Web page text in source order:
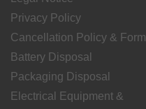
Privacy Policy
Cancellation Policy & Form
Battery Disposal
Packaging Disposal
Electrical Equipment &